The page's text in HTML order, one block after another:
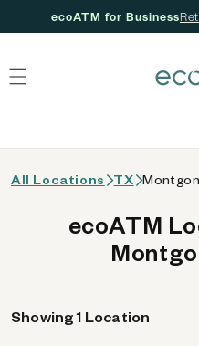
ecoATM for Business
All Locations TX
ecoATM
Showing 1 Location